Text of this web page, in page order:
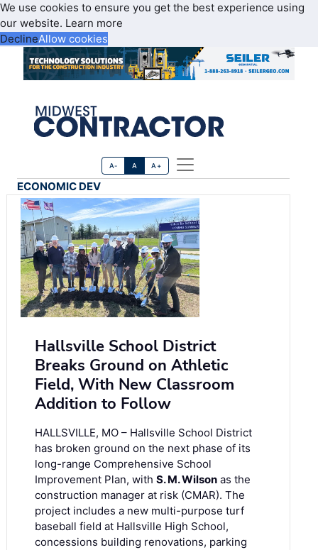
We use cookies to ensure you get the best experience using
our website. Learn more
DeclineAllow cookies
A- A A+
ECONOMIC DEV
Hallsville School District
Breaks Ground on Athletic
Field, With New Classroom
Addition to Follow
HALLSVILLE, MO – Hallsville School District
has broken ground on the next phase of its
long-range Comprehensive School
Improvement Plan, with S. M. Wilson as the
construction manager at risk (CMAR). The
project includes a new multi-purpose turf
baseball field at Hallsville High School,
concessions building renovations, parking